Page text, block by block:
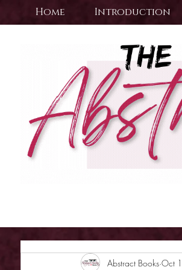
Home Introduction
Abstract Books Oct